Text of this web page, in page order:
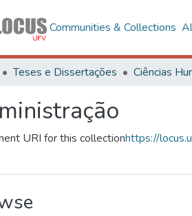
Communities & Collections
Teses e Dissertações
URI for this collectionhttps://